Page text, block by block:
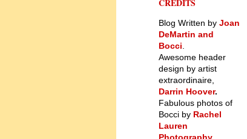
CREDITS
Blog Written by Joan
DeMartin and
Bocci
Awesome header
design by artist
extraordinaire,
Darrin Hoover.
Fabulous photos of
Bocci by Rachel
Lauren
Photography